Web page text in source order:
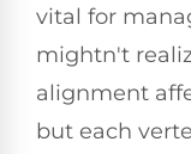
vital for
mightn't
alignment
but each